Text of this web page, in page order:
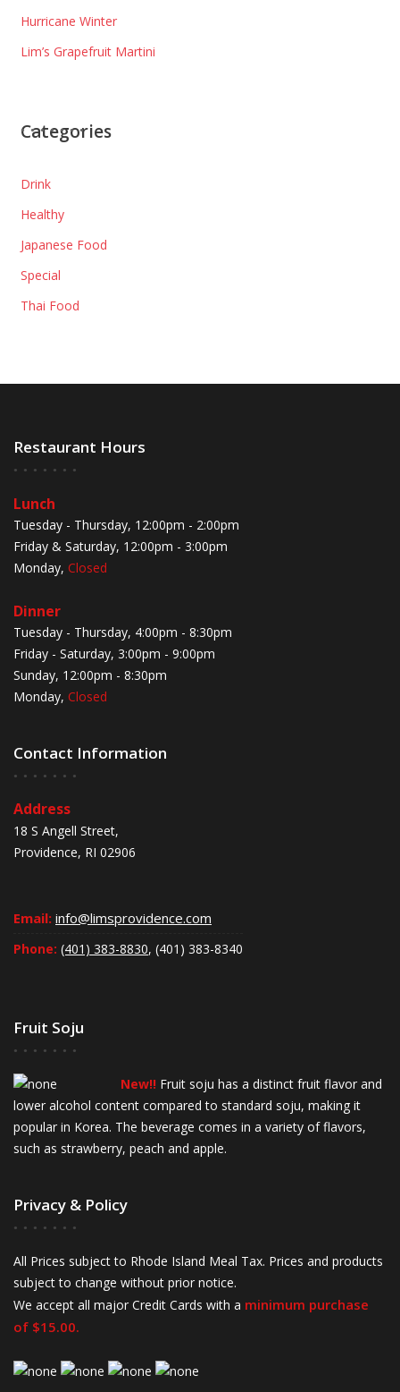
Hurricane Winter
Lim’s Grapefruit Martini
Categories
Drink
Healthy
Japanese Food
Special
Thai Food
Restaurant Hours
Lunch
Tuesday - Thursday, 12:00pm - 2:00pm
Friday & Saturday, 12:00pm - 3:00pm
Monday, Closed
Dinner
Tuesday - Thursday, 4:00pm - 8:30pm
Friday - Saturday, 3:00pm - 9:00pm
Sunday, 12:00pm - 8:30pm
Monday, Closed
Contact Information
Address
18 S Angell Street,
Providence, RI 02906
Email: info@limsprovidence.com
Phone: (401) 383-8830, (401) 383-8340
Fruit Soju
New!! Fruit soju has a distinct fruit flavor and
lower alcohol content compared to standard soju, making it
popular in Korea. The beverage comes in a variety of flavors,
such as strawberry, peach and apple.
Privacy & Policy
All Prices subject to Rhode Island Meal Tax. Prices and products
subject to change without prior notice.
We accept all major Credit Cards with a minimum purchase
of $15.00.